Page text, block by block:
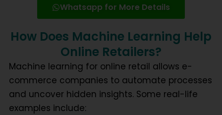
Whatsapp for More Details
How Does Machine Learning Help
Online Retailers?
Machine learning for online retail allows e-
commerce companies to automate processes
and uncover hidden insights. Some real-life
examples include: